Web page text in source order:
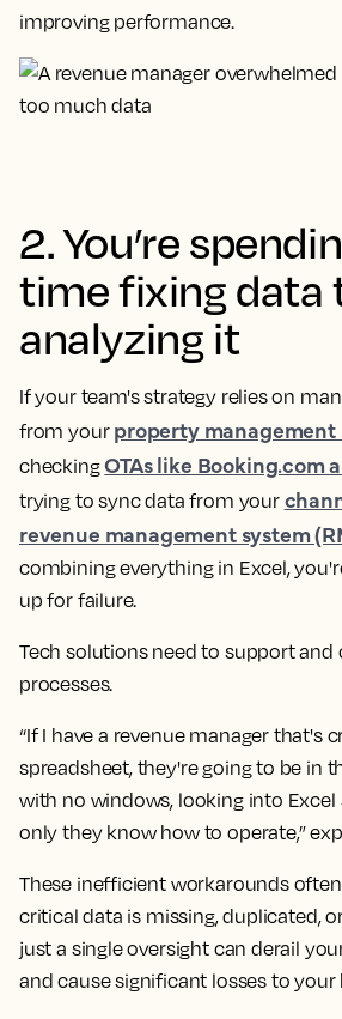
improving performance.
2. You’re
time fixing data
analyzing it
If your team's strategy relies on
from your property management
checkingOTAs like Booking.com
trying to sync data from your
revenue management system
combining everything in Excel,
up for failure.
Tech solutions need to support
processes.
“If I have a revenue manager that's
spreadsheet, they're going to be in
with no windows, looking into
only they know how to operate,”
These inefficient workarounds
critical data is missing, duplicated,
just a single oversight can derail
and cause significant losses to your